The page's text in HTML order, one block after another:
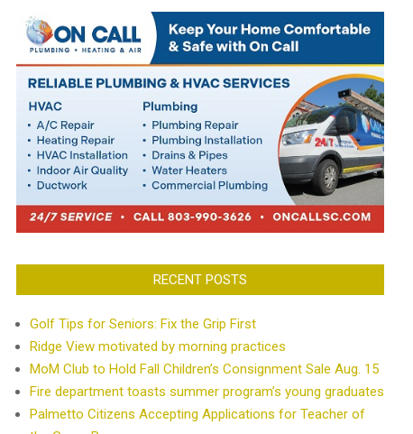
RECENT POSTS
Golf Tips for Seniors: Fix the Grip First
Ridge View motivated by morning practices
MoM Club to Hold Fall Children’s Consignment Sale Aug. 15
Fire department toasts summer program’s young graduates
Palmetto Citizens Accepting Applications for Teacher of